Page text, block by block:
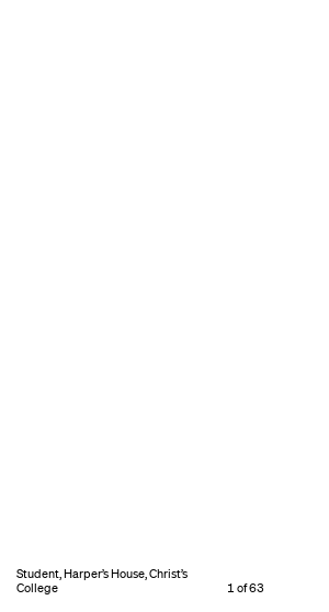
Student, Harper’s House, Christ’s
College
1 of 63